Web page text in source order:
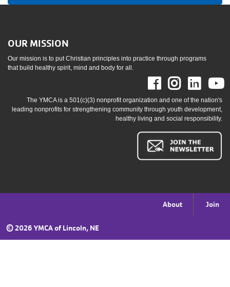
OUR MISSION
Our mission is to put Christian principles into practice through programs
that build healthy spirit, mind and body for all.
Facebook
The YMCA is a 501(c)(3) nonprofit organization and one of the nation's
leading nonprofits for strengthening community through youth development,
healthy living and social responsibility.
menu
right
About Join
©2026 YMCA of Lincoln, NE